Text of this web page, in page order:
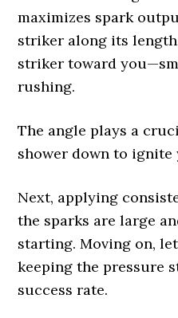
maximizes spark
striker along its
striker toward
rushing.
The angle plays a
shower down to ignite
Next, applying
the sparks are large
starting. Moving on,
keeping the pressure
success rate.